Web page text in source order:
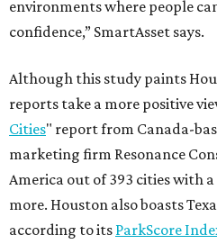
environments where people
confidence,” SmartAsset says.
Although this study paints
reports take a more positive
Cities" report from Canada-
marketing firm Resonance
America out of 393 cities with
more. Houston also boasts
according to its ParkScore